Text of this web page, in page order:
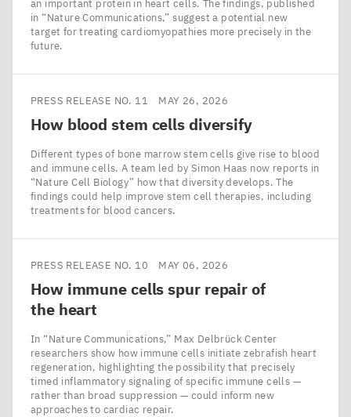
an important protein in heart cells. The findings, published
in ​“Nature Communications,” suggest a potential new
target for treating cardiomyopathies more precisely in the
future.
PRESS RELEASE NO. 11 MAY 26, 2026
How blood stem cells diversify
Different types of bone marrow stem cells give rise to blood
and immune cells. A team led by Simon Haas now reports in
​“Nature Cell Biology” how that diversity develops. The
findings could help improve stem cell therapies, including
treatments for blood cancers.
PRESS RELEASE NO. 10 MAY 06, 2026
How immune cells spur repair of
the heart
In ​“Nature Communications,” Max Delbrück Center
researchers show how immune cells initiate zebrafish heart
regeneration, highlighting the possibility that precisely
timed inflammatory signaling of specific immune cells —
rather than broad suppression — could inform new
approaches to cardiac repair.